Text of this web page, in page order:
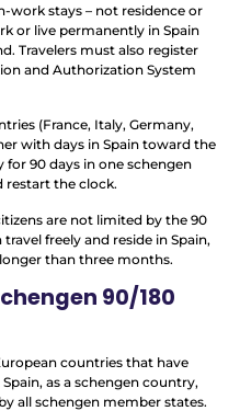
work stays – not residence or
or live permanently in Spain
Travelers must also register
and Authorization System
(France, Italy, Germany,
with days in Spain toward the
90 days in one schengen
the clock.
are not limited by the 90
freely and reside in Spain,
than three months.
90/180
countries that have
as a schengen country,
all schengen member states.